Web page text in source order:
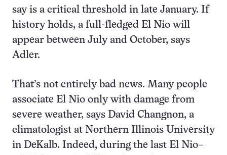
say is a critical threshold in late January. If
history holds, a full-fledged El Nio will
appear between July and October, says
Adler.
That’s not entirely bad news. Many people
associate El Nio only with damage from
severe weather, says David Changnon, a
climatologist at Northern Illinois University
in DeKalb. Indeed, during the last El Nio–